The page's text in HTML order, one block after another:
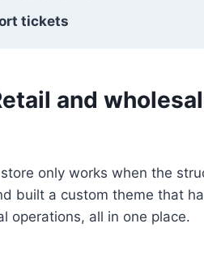
tickets
and
only works when the
built a custom theme that
operations, all in one place.